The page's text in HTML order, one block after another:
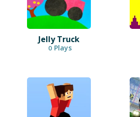
Jelly Truck
0 Plays